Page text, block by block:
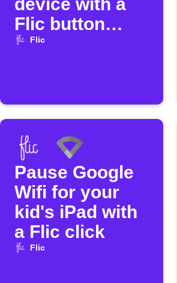
Flic button
press
Flic
Pause Google
Wifi for your
kid's iPad with
a Flic click
Flic